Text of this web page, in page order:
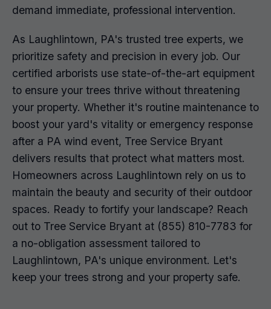
demand immediate, professional intervention.
As Laughlintown, PA's trusted tree experts, we
prioritize safety and precision in every job. Our
certified arborists use state-of-the-art equipment
to ensure your trees thrive without threatening
your property. Whether it's routine maintenance to
boost your yard's vitality or emergency response
after a PA wind event, Tree Service Bryant
delivers results that protect what matters most.
Homeowners across Laughlintown rely on us to
maintain the beauty and security of their outdoor
spaces. Ready to fortify your landscape? Reach
out to Tree Service Bryant at (855) 810-7783 for
a no-obligation assessment tailored to
Laughlintown, PA's unique environment. Let's
keep your trees strong and your property safe.